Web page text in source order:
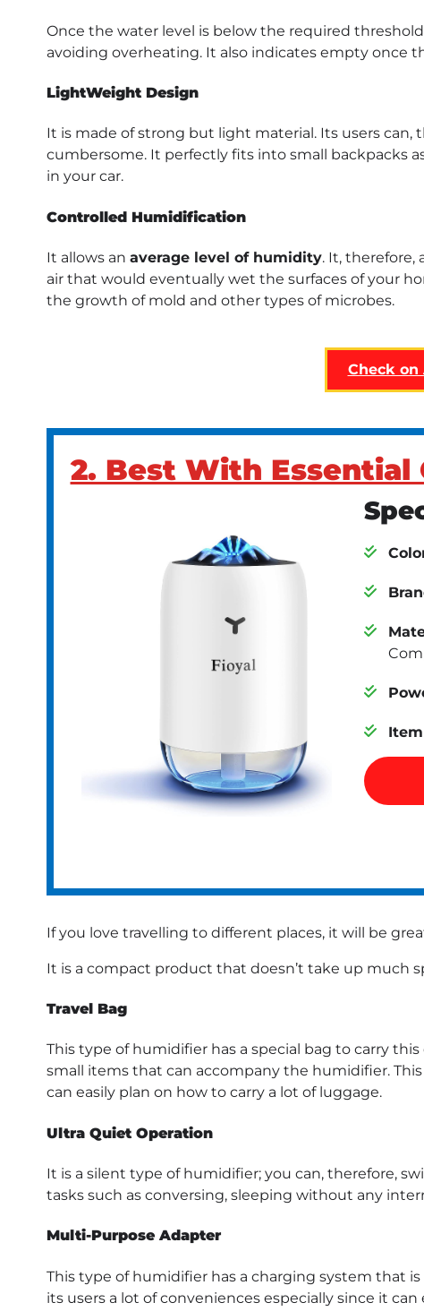
Once the water level is below the required
avoiding overheating. It also indicates empty once
LightWeight Design
It is made of strong but light material. Its users
cumbersome. It perfectly fits into small backpacks
in your car.
Controlled Humidification
It allows an average level of humidity. It,
air that would eventually wet the surfaces of your
the growth of mold and other types of microbes.
Check on
2. Best With
If you love travelling to different places, it will be
It is a compact product that doesn’t take up much
Travel Bag
This type of humidifier has a special bag to carry
small items that can accompany the humidifier.
can easily plan on how to carry a lot of luggage.
Ultra Quiet Operation
It is a silent type of humidifier; you can, therefore,
tasks such as conversing, sleeping without any
Multi-Purpose Adapter
This type of humidifier has a charging system that
its users a lot of conveniences especially since it